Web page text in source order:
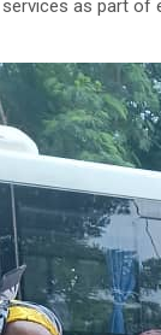
as part of